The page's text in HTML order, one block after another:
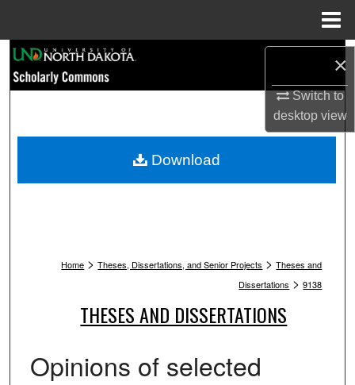
×
Switch to
desktopview
Browse Collections
My Account
Home > Theses, Dissertations, and Senior Projects > Theses and
Dissertations > 9138
THESES AND DISSERTATIONS
Opinions of selected
Download